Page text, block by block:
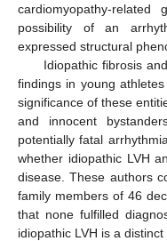
cardiomyopathy-
possibility of an
expressed structural
Idiopathic fibrosis
findings in young
significance of these
and innocent
potentially fatal
whether idiopathic LVH
disease. These authors
family members of 46
that none fulfilled
idiopathic LVH is a distinct